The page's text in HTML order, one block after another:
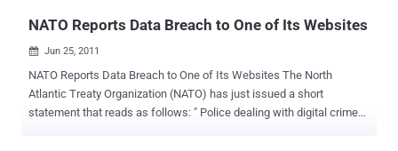
NATO Reports Data Breach to One of Its Websites
 Jun 25, 2011
NATO Reports Data Breach to One of Its Websites The North
Atlantic Treaty Organization (NATO) has just issued a short
statement that reads as follows: " Police dealing with digital crimes